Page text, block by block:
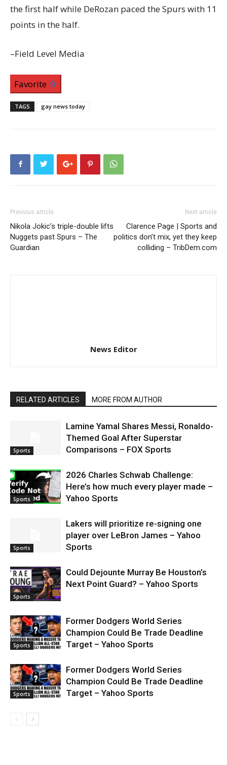
the first half while DeRozan paced the Spurs with 11
points in the half.
–Field Level Media
Favorite
TAGS gay news today
Previous article
Nikola Jokic’s triple-double lifts
Nuggets past Spurs – The
Guardian
Next article
Clarence Page | Sports and
politics don’t mix, yet they keep
colliding – TribDem.com
News Editor
RELATED ARTICLES MORE FROM AUTHOR
Sports
Lamine Yamal Shares Messi, Ronaldo-
Themed Goal After Superstar
Comparisons – FOX Sports
Sports
2026 Charles Schwab Challenge:
Here’s how much every player made –
Yahoo Sports
Sports
Lakers will prioritize re-signing one
player over LeBron James – Yahoo
Sports
Sports
Could Dejounte Murray Be Houston’s
Next Point Guard? – Yahoo Sports
Sports
Former Dodgers World Series
Champion Could Be Trade Deadline
Target – Yahoo Sports
Sports
Former Dodgers World Series
Champion Could Be Trade Deadline
Target – Yahoo Sports